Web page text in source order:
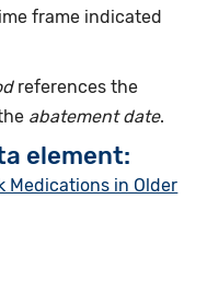
frame indicated
references the
abatement date.
element:
Medications in Older